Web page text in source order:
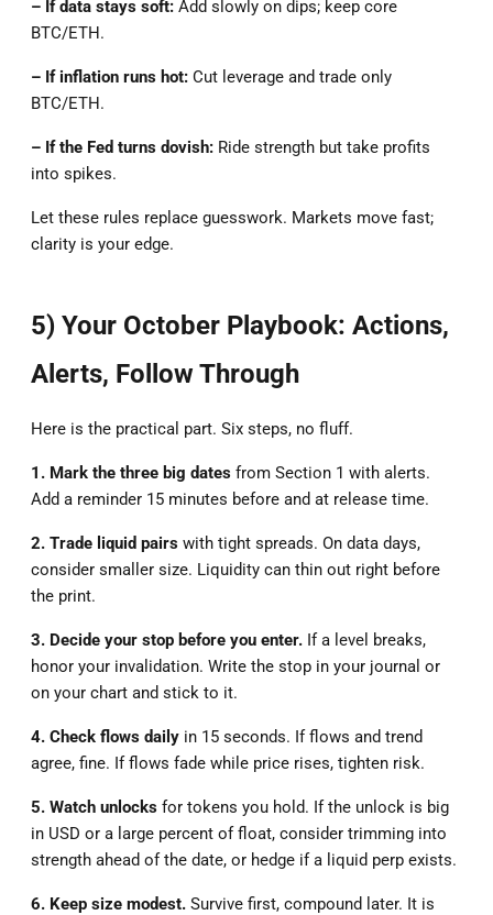
– If data stays soft: Add slowly on dips; keep core
BTC/ETH.
– If inflation runs hot: Cut leverage and trade only
BTC/ETH.
– If the Fed turns dovish: Ride strength but take profits
into spikes.
Let these rules replace guesswork. Markets move fast;
clarity is your edge.
5) Your October Playbook: Actions,
Alerts, Follow Through
Here is the practical part. Six steps, no fluff.
1. Mark the three big dates from Section 1 with alerts.
Add a reminder 15 minutes before and at release time.
2. Trade liquid pairs with tight spreads. On data days,
consider smaller size. Liquidity can thin out right before
the print.
3. Decide your stop before you enter. If a level breaks,
honor your invalidation. Write the stop in your journal or
on your chart and stick to it.
4. Check flows daily in 15 seconds. If flows and trend
agree, fine. If flows fade while price rises, tighten risk.
5. Watch unlocks for tokens you hold. If the unlock is big
in USD or a large percent of float, consider trimming into
strength ahead of the date, or hedge if a liquid perp exists.
6. Keep size modest. Survive first, compound later. It is